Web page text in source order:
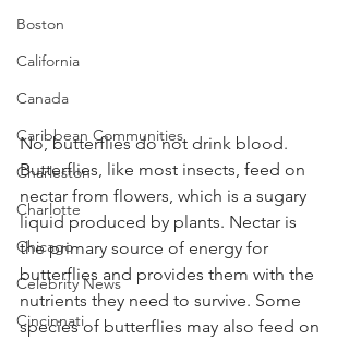
Boston
California
Canada
Caribbean Communities
Charleston
Charlotte
Chicago
Celebrity News
Cincinnati
No, butterflies do not drink blood.
Butterflies, like most insects, feed on
nectar from flowers, which is a sugary
liquid produced by plants. Nectar is
the primary source of energy for
butterflies and provides them with the
nutrients they need to survive. Some
species of butterflies may also feed on